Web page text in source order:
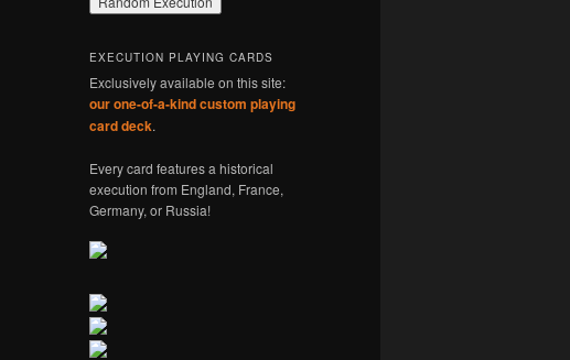
EXECUTION PLAYING CARDS
Exclusively available on this site:
our one-of-a-kind custom playing
card deck.
Every card features a historical
execution from England, France,
Germany, or Russia!